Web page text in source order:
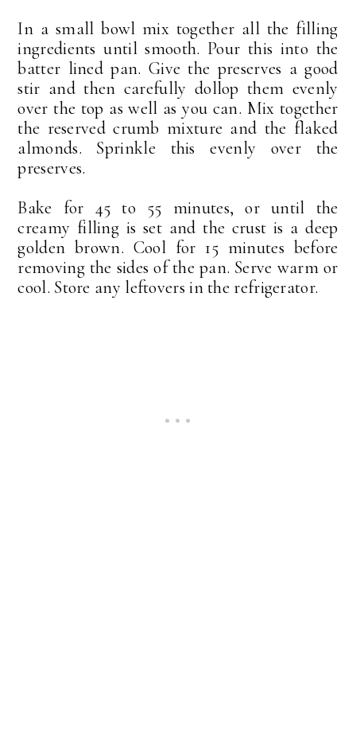
In a small bowl mix together all the filling
ingredients until smooth. Pour this into the
batter lined pan. Give the preserves a good
stir and then carefully dollop them evenly
over the top as well as you can. Mix together
the reserved crumb mixture and the flaked
almonds. Sprinkle this evenly over the
preserves.
Bake for 45 to 55 minutes, or until the
creamy filling is set and the crust is a deep
golden brown. Cool for 15 minutes before
removing the sides of the pan. Serve warm or
cool. Store any leftovers in the refrigerator.